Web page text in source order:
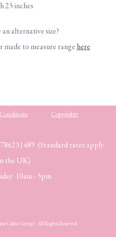
25 inches
alternative size?
made to measure range here
Copyrights
(Standard rates apply
the UK)
10am - 5pm
Cabin Group) - All Rights Reserved